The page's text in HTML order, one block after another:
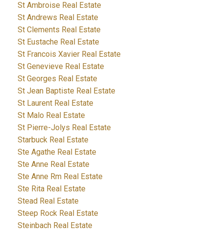
St Ambroise Real Estate
St Andrews Real Estate
St Clements Real Estate
St Eustache Real Estate
St Francois Xavier Real Estate
St Genevieve Real Estate
St Georges Real Estate
St Jean Baptiste Real Estate
St Laurent Real Estate
St Malo Real Estate
St Pierre-Jolys Real Estate
Starbuck Real Estate
Ste Agathe Real Estate
Ste Anne Real Estate
Ste Anne Rm Real Estate
Ste Rita Real Estate
Stead Real Estate
Steep Rock Real Estate
Steinbach Real Estate